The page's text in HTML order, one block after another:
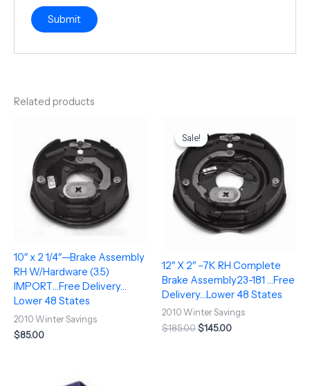
Related products
10″ x 2 1/4″—Brake Assembly
RH W/Hardware (3.5)
IMPORT…Free Delivery…
Lower 48 States
2010 Winter Savings
$85.00
Sale!
Sale!
12″ X 2″ –7K RH Complete
Brake Assembly23-181 …Free
Delivery…Lower 48 States
2010 Winter Savings
$185.00
price
was:
$185.00.
$145.00
price
is:
$145.00.